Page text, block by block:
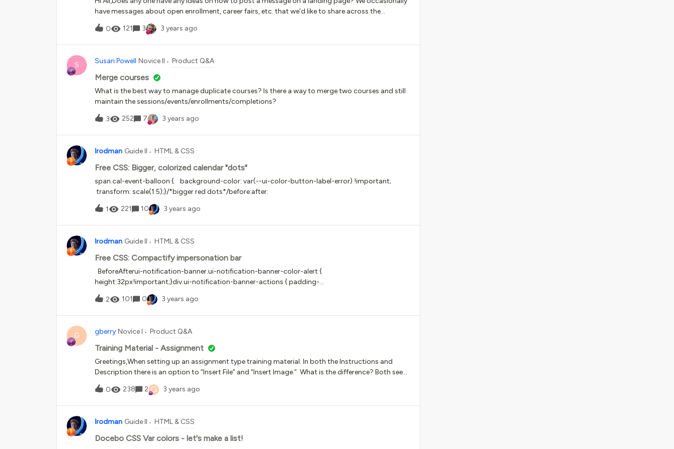
!important}Any suggestions?
have messages about open enrollment, career fairs, etc. that we’d like to share across the
company.
0
121 3 3 years ago
S Susan Powell Novice II Product Q&A
Merge courses
What is the best way to manage duplicate courses? Is there a way to merge two courses and still
maintain the sessions/events/enrollments/completions?
3 252 7 3 years ago
lrodman Guide II HTML & CSS
Free CSS: Bigger, colorized calendar "dots"
span.cal-event-balloon { background-color: var(--ui-color-button-label-error) !important;
transform: scale(1.5);}/*bigger red dots*/before:after:
1 221 10 3 years ago
lrodman Guide II HTML & CSS
Free CSS: Compactify impersonation bar
BeforeAfterui-notification-banner.ui-notification-banner-color-alert {
height:32px!important;}div.ui-notification-banner-actions { padding-
bottom:0px!important;}/*compactify impersonation*/
2
101 0 3 years ago
G gberry Novice I Product Q&A
Training Material - Assignment
Greetings,When setting up an assignment type training material. In both the Instructions and
Description there is an option to “Insert File” and “Insert Image.” What is the difference? Both seem
to only allow images. I would like to insert a pdf in the Assignment type training material. Please
advise...
0 238 2 G 3 years ago
lrodman Guide II HTML & CSS
Docebo CSS Var colors - let's make a list!